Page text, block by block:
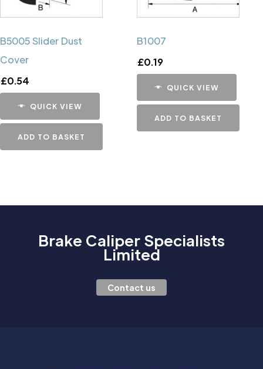
B5005 Slider Dust
Cover
£0.54
QUICK VIEW
ADD TO BASKET
B1007
£0.19
QUICK VIEW
ADD TO BASKET
Brake Caliper Specialists
Limited
Contact us